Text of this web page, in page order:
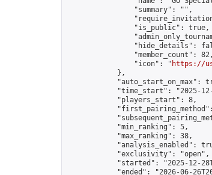
                "summary": "",
                "is_public": true,
"hide_details":
                "member_count": 82,
                "icon": "
https://
            },
"auto_start_on_max":
"time_start": "2025-
            "players_start": 8,
            "min_ranking": 5,
            "max_ranking": 38,
"analysis_enabled":
            "exclusivity": "open",
"started": "2025-12-
"ended": "2026-06-